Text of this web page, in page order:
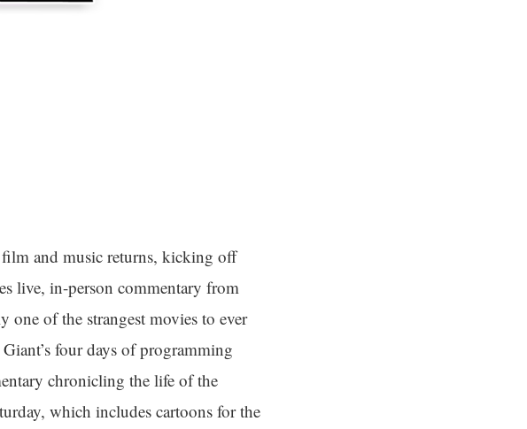
film and music returns, kicking off
live, in-person commentary from
of the strangest movies to ever
four days of programming
chronicling the life of the
which includes cartoons for the